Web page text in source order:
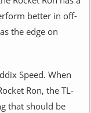
better in off-
the edge on
Speed. When
Ron, the TL-
that should be